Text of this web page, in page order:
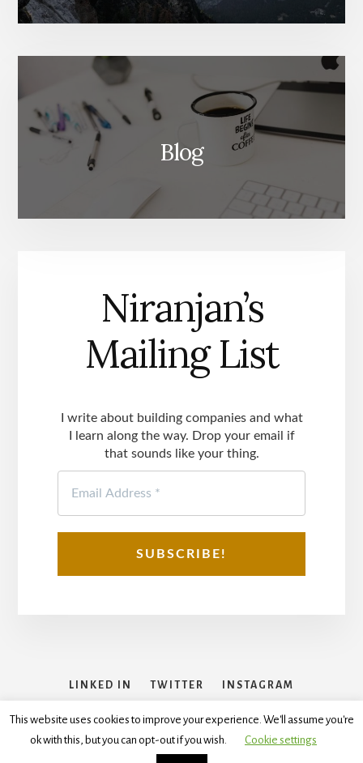
Blog
Niranjan’s
Mailing List
I write about building companies and what
I learn along the way. Drop your email if
that sounds like your thing.
LINKED IN TWITTER INSTAGRAM
Copyright © 2026 Disclaimer Terms and Conditions,Privacy
This website uses cookies to improve your experience. We'll assume you're
ok with this, but you can opt-out if you wish.
Cookie settings